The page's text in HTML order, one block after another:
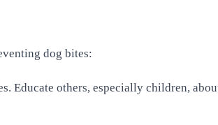
dog bites:
Educate others, especially children,